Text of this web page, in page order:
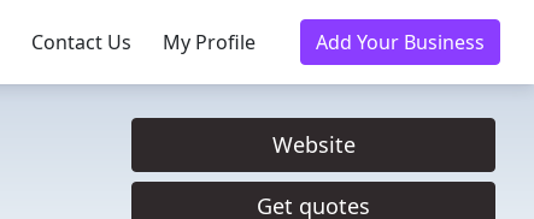
Contact Us My Profile Add Your Business
Website
Get quotes